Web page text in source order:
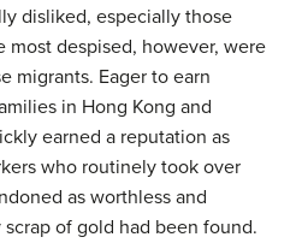
disliked, especially those
most despised, however, were
migrants. Eager to earn
in Hong Kong and
earned a reputation as
who routinely took over
as worthless and
of gold had been found.